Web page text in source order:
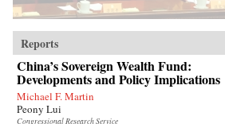
Reports
China’s Sovereign Wealth Fund:
Developments and Policy Implications
Michael F. Martin
Peony Lui
Congressional Research Service